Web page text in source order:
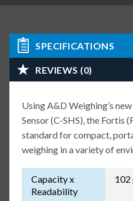
SPECIFICATIONS
REVIEWS (0)
Using A&D Weighing’s
Sensor (C-SHS), the Fortis
standard for compact,
weighing in a variety of
Capacity x
Readability
102